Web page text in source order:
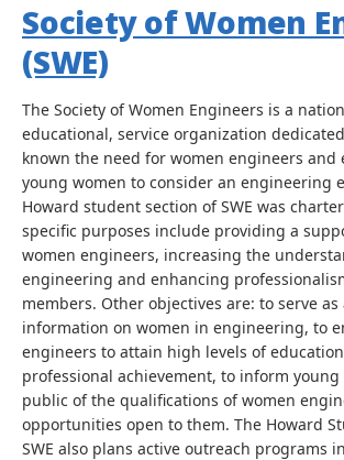
Society of Women
(SWE)
The Society of Women Engineers is a
educational, service organization
known the need for women engineers and
young women to consider an engineering
Howard student section of SWE was
specific purposes include providing a
women engineers, increasing the
engineering and enhancing
members. Other objectives are: to serve
information on women in engineering, to
engineers to attain high levels of
professional achievement, to inform
public of the qualifications of women
opportunities open to them. The Howard
SWE also plans active outreach programs